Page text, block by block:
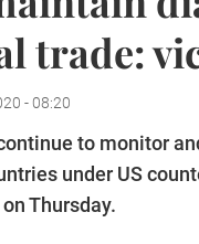
trade:
- 08:20
to monitor
under US
Thursday.